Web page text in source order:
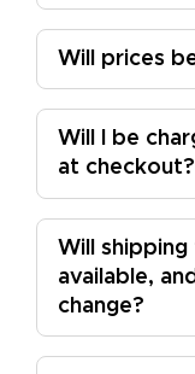
Will prices
Will I be
at checkout?
Will shipping
available,
change?